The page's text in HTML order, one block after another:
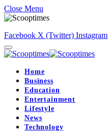
Close Menu
Facebook X (Twitter) Instagram
Home
Business
Education
Entertainment
Lifestyle
News
Technology